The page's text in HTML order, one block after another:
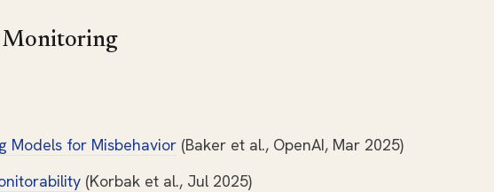
Monitoring
Models for Misbehavior(Baker et al., OpenAI, Mar 2025)
(Korbak et al., Jul 2025)